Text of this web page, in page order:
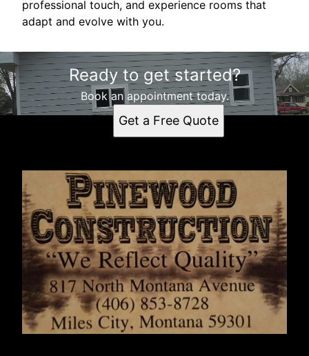
professional touch, and experience rooms that
adapt and evolve with you.
Ready to get started?
Book an appointment today.
Get a Free Quote